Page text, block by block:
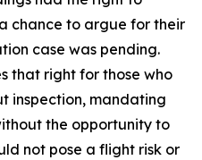
chance to argue for their
case was pending.
that right for those who
inspection, mandating
the opportunity to
not pose a flight risk or